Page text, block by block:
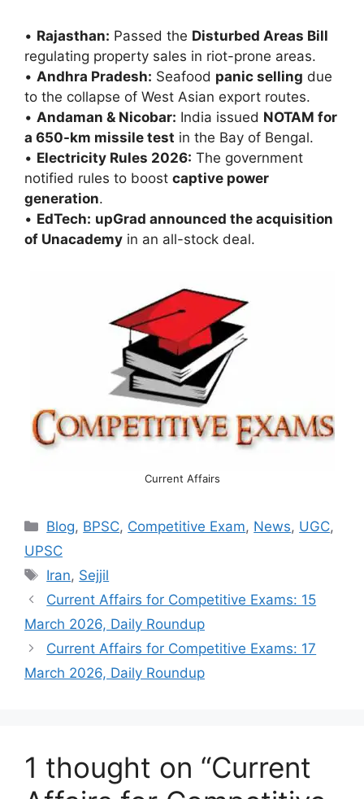
• Rajasthan: Passed the Disturbed Areas Bill
regulating property sales in riot-prone areas.
• Andhra Pradesh: Seafood panic selling due
to the collapse of West Asian export routes.
• Andaman & Nicobar: India issued NOTAM for
a 650-km missile test in the Bay of Bengal.
• Electricity Rules 2026: The government
notified rules to boost captive power
generation.
• EdTech: upGrad announced the acquisition
of Unacademy in an all-stock deal.
Current Affairs
Categories
Blog, BPSC, Competitive Exam, News, UGC,
UPSC
Tags
Iran, Sejjil
Current Affairs for Competitive Exams: 15
March 2026, Daily Roundup
Current Affairs for Competitive Exams: 17
March 2026, Daily Roundup
1 thought on “Current